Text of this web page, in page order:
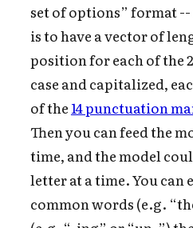
set of options” format
is to have a vector of
position for each of the
case and capitalized,
of the 14 punctuation
Then you can feed the
time, and the model
letter at a time. You can
common words (e.g.